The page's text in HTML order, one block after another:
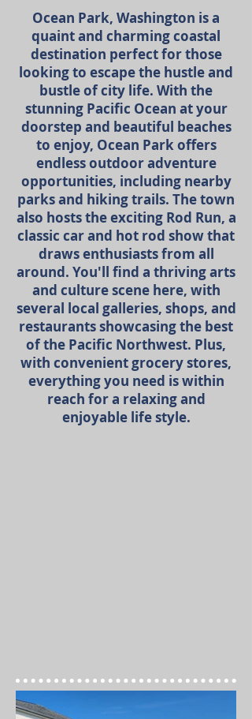
Ocean Park, Washington is a
quaint and charming coastal
destination perfect for those
looking to escape the hustle and
bustle of city life. With the
stunning Pacific Ocean at your
doorstep and beautiful beaches
to enjoy, Ocean Park offers
endless outdoor adventure
opportunities, including nearby
parks and hiking trails. The town
also hosts the exciting Rod Run, a
classic car and hot rod show that
draws enthusiasts from all
around. You'll find a thriving arts
and culture scene here, with
several local galleries, shops, and
restaurants showcasing the best
of the Pacific Northwest. Plus,
with convenient grocery stores,
everything you need is within
reach for a relaxing and
enjoyable life style.